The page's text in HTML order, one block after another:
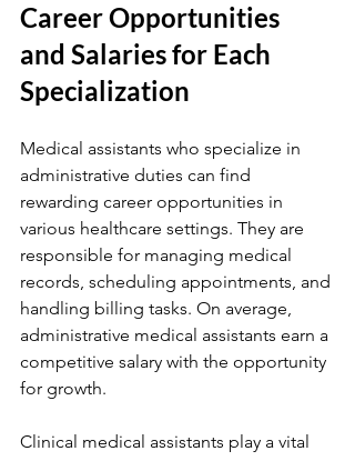
Career Opportunities
and Salaries for Each
Specialization
Medical assistants who specialize in
administrative duties can find
rewarding career opportunities in
various healthcare settings. They are
responsible for managing medical
records, scheduling appointments, and
handling billing tasks. On average,
administrative medical assistants earn a
competitive salary with the opportunity
for growth.
Clinical medical assistants play a vital